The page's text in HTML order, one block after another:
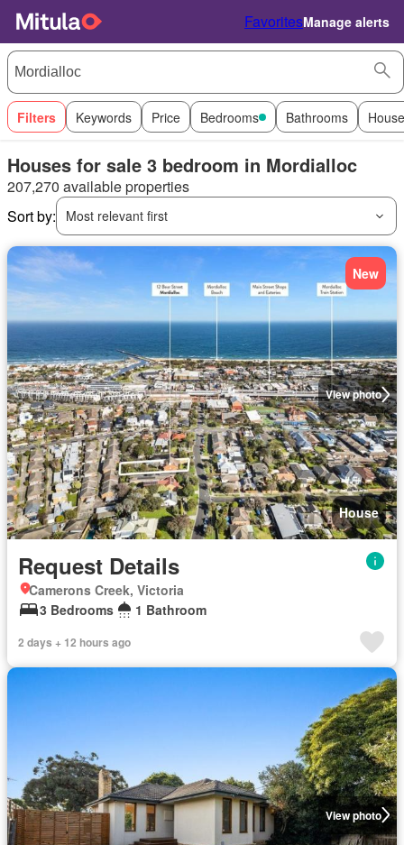
FavoritesManage alerts
Filters Keywords Price Bedrooms Bathrooms
Houses for sale 3 bedroom in Mordialloc
207,270 available properties
Sort by:
Most relevant first
View photo
New
House
Request Details
Camerons Creek, Victoria
3 Bedrooms
1 Bathroom
2 days + 12 hours ago
View photo